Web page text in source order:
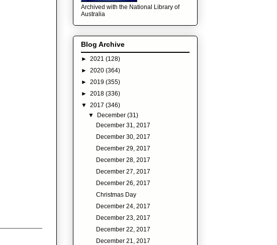
Archived with the National Library of
Australia
Blog Archive
► 2021 (128)
► 2020 (364)
► 2019 (355)
► 2018 (336)
▼ 2017 (346)
▼
December(31)
December 31, 2017
December 30, 2017
December 29, 2017
December 28, 2017
December 27, 2017
December 26, 2017
Christmas Day
December 24, 2017
December 23, 2017
December 22, 2017
December 21, 2017